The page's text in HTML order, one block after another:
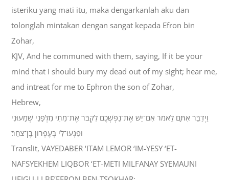
isteriku yang mati itu, maka dengarkanlah aku dan
tolonglah mintakan dengan sangat kepada Efron bin
Zohar,
KJV, And he communed with them, saying, If it be your
mind that I should bury my dead out of my sight; hear me,
and intreat for me to Ephron the son of Zohar,
Hebrew,
וַיְדַבֵּר אִתָּם לֵאמֹר אִם־יֵשׁ אֶת־נַפְשְׁכֶם לִקְבֹּר אֶת־מֵתִי מִלְּפָנַי שְׁמָעוּנִי
וּפִגְעוּ־לִי בְּעֶפְרֹון בֶּן־צֹחַר׃
Translit, VAYEDABER ‘ITAM LEMOR ‘IM-YESY ‘ET-
NAFSYEKHEM LIQBOR ‘ET-METI MILFANAY SYEMAUNI